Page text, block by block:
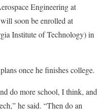
Engineering at
soon be enrolled at
Institute of Technology) in
once he finishes college.
do more school, I think, and
he said. “Then do an